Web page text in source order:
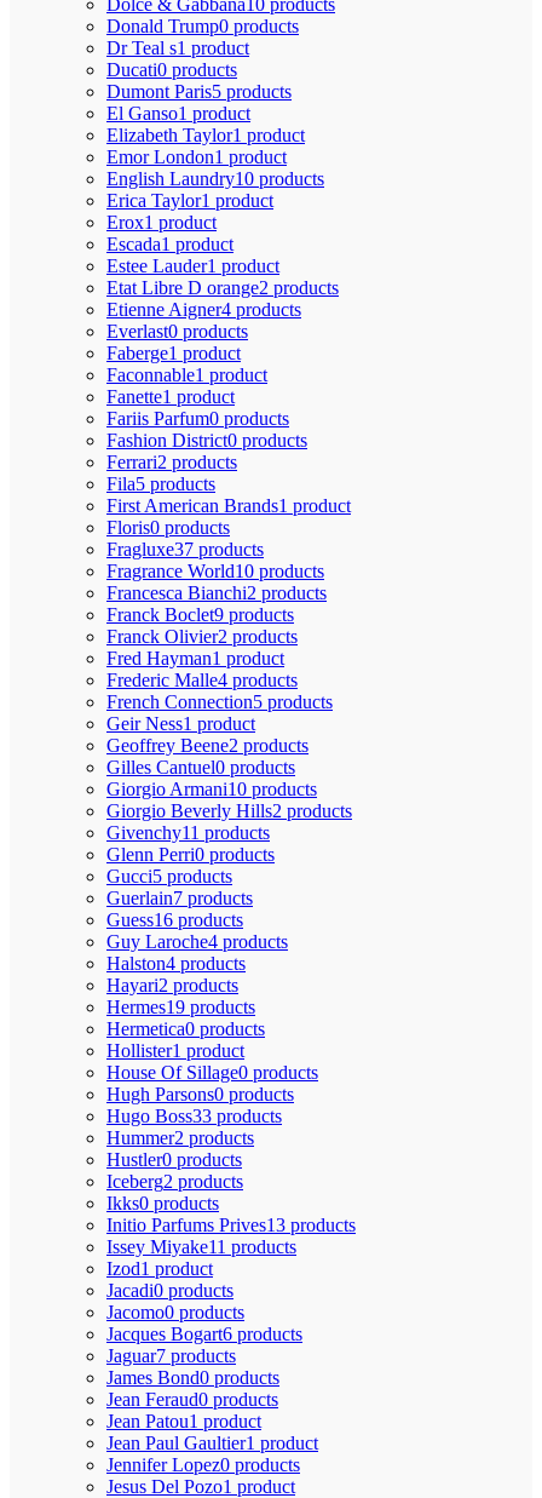
Donald Trump0 products
Dr Teal s1 product
Ducati0 products
Dumont Paris5 products
El Ganso1 product
Elizabeth Taylor1 product
Emor London1 product
English Laundry10 products
Erica Taylor1 product
Erox1 product
Escada1 product
Estee Lauder1 product
Etat Libre D orange2 products
Etienne Aigner4 products
Everlast0 products
Faberge1 product
Faconnable1 product
Fanette1 product
Fariis Parfum0 products
Fashion District0 products
Ferrari2 products
Fila5 products
First American Brands1 product
Floris0 products
Fragluxe37 products
Fragrance World10 products
Francesca Bianchi2 products
Franck Boclet9 products
Franck Olivier2 products
Fred Hayman1 product
Frederic Malle4 products
French Connection5 products
Geir Ness1 product
Geoffrey Beene2 products
Gilles Cantuel0 products
Giorgio Armani10 products
Giorgio Beverly Hills2 products
Givenchy11 products
Glenn Perri0 products
Gucci5 products
Guerlain7 products
Guess16 products
Guy Laroche4 products
Halston4 products
Hayari2 products
Hermes19 products
Hermetica0 products
Hollister1 product
House Of Sillage0 products
Hugh Parsons0 products
Hugo Boss33 products
Hummer2 products
Hustler0 products
Iceberg2 products
Ikks0 products
Initio Parfums Prives13 products
Issey Miyake11 products
Izod1 product
Jacadi0 products
Jacomo0 products
Jacques Bogart6 products
Jaguar7 products
James Bond0 products
Jean Feraud0 products
Jean Patou1 product
Jean Paul Gaultier1 product
Jennifer Lopez0 products
Jesus Del Pozo1 product